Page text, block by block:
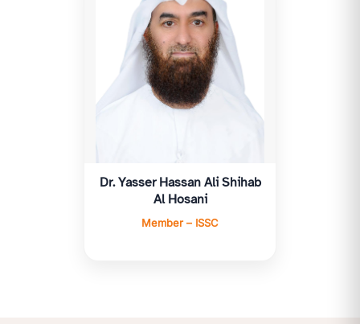
Dr. Yasser Hassan Ali Shihab
Al Hosani
Member – ISSC